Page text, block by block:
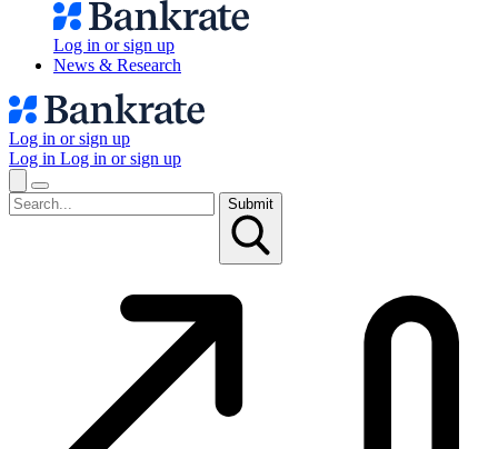
Log in or sign up
News & Research
Log in or sign up
Log in Log in or sign up
Submit